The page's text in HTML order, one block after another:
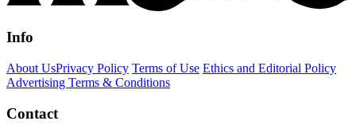
Info
About UsPrivacy Policy Terms of Use Ethics and Editorial Policy
Advertising Terms & Conditions
Contact